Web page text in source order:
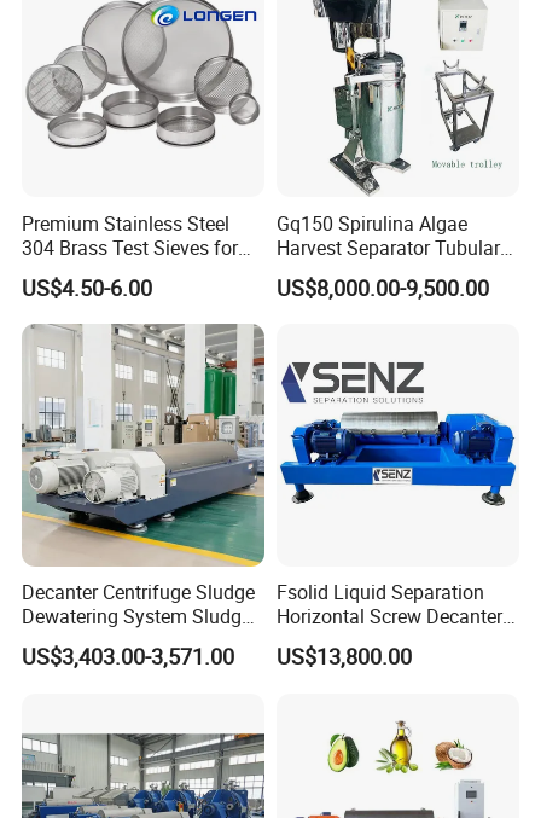
Premium Stainless Steel
304 Brass Test Sieves for
Laboratory Use
US$4.50-6.00
Gq150 Spirulina Algae
Harvest Separator Tubular
Centrifuge From
Professional Chinese
US$8,000.00-9,500.00
Decanter Centrifuge Sludge
Dewatering System Sludge
Dewatering Waste Water
Treatment
US$3,403.00-3,571.00
Fsolid Liquid Separation
Horizontal Screw Decanter
Centrifuge for Industrial
Sewage
US$13,800.00